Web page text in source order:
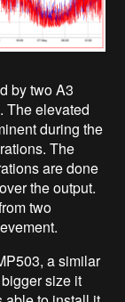
by two A3
The elevated
during the
The
are done
the output.
two
a similar
size it